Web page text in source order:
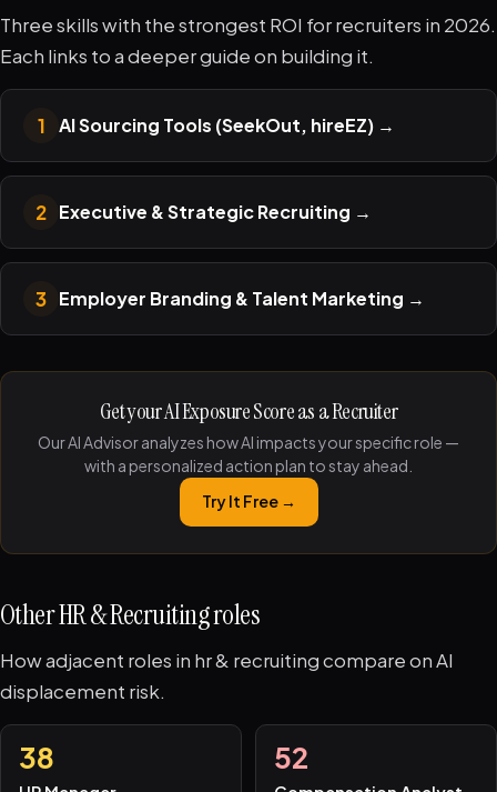
Three skills with the strongest ROI for recruiters in 2026.
Each links to a deeper guide on building it.
1 AI Sourcing Tools (SeekOut, hireEZ) →
2 Executive & Strategic Recruiting →
3 Employer Branding & Talent Marketing →
Get your AI Exposure Score as a Recruiter
Our AI Advisor analyzes how AI impacts your specific role —
with a personalized action plan to stay ahead.
Try It Free →
Other HR & Recruiting roles
How adjacent roles in hr & recruiting compare on AI
displacement risk.
38 52